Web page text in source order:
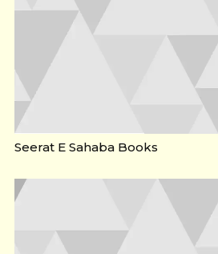
Seerat E Sahaba Books